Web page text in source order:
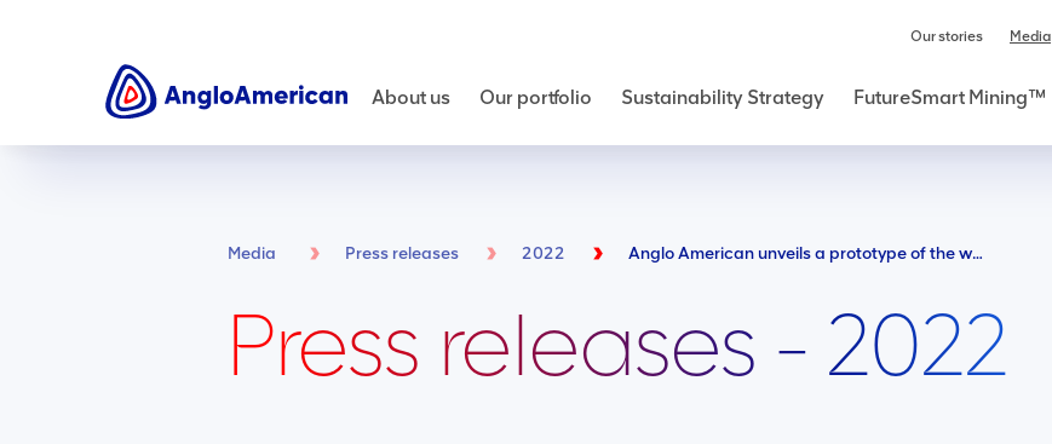
Our stories Media
About us Our portfolio Sustainability Strategy FutureSmart Mining™
Press releases - 2022
Media Press releases 2022 Anglo American unveils a prototype of the world’s largest hydrogen-powered mine haul truck - a vital step towards reducing carbon emissions over time